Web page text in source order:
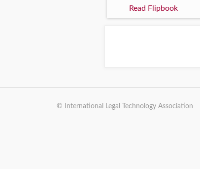
Read Flipbook
© International Legal Technology Association